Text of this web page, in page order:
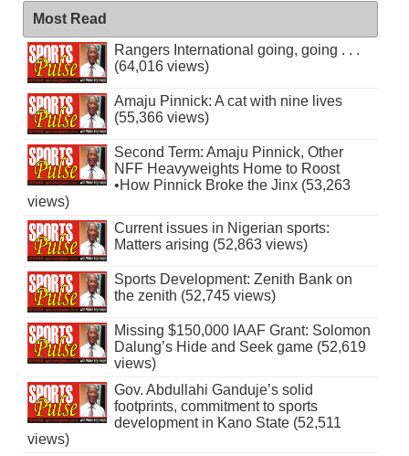
Most Read
Rangers International going, going . . .
(64,016 views)
Amaju Pinnick: A cat with nine lives
(55,366 views)
Second Term: Amaju Pinnick, Other
NFF Heavyweights Home to Roost
•How Pinnick Broke the Jinx (53,263
views)
Current issues in Nigerian sports:
Matters arising (52,863 views)
Sports Development: Zenith Bank on
the zenith (52,745 views)
Missing $150,000 IAAF Grant: Solomon
Dalung’s Hide and Seek game (52,619
views)
Gov. Abdullahi Ganduje’s solid
footprints, commitment to sports
development in Kano State (52,511
views)